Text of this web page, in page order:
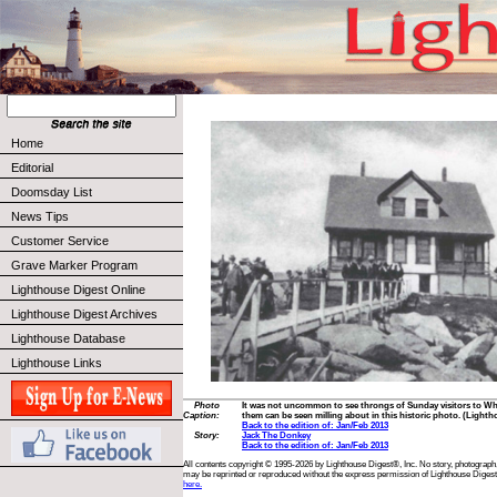
Home
Editorial
Doomsday List
News Tips
Customer Service
Grave Marker Program
Lighthouse Digest Online
Lighthouse Digest Archives
Lighthouse Database
Lighthouse Links
Photo
Caption:
It was not uncommon to see throngs of Sunday visitors to
them can be seen milling about in this historic photo.
Back to the edition of: Jan/Feb 2013
Story:
Jack The Donkey
Back to the edition of: Jan/Feb 2013
All contents copyright © 1995-2026 by Lighthouse Digest®, Inc. No story,
may be reprinted or reproduced without the express permission of Lighthouse
here.